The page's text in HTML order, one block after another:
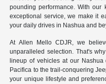
pounding performance. With our
exceptional service, we make it
your daily drives in Nashua and
At Allen Mello CDJR, we
unparalleled selection. That's
lineup of vehicles at our
Pacifica to the trail-conquering
your unique lifestyle and